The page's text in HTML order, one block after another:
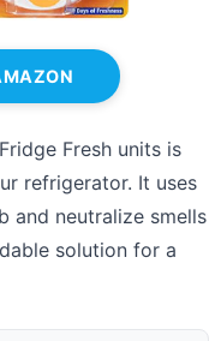
Fresh units is
refrigerator. It uses
and neutralize smells
solution for a